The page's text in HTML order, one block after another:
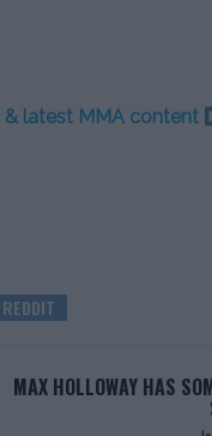
& latest MMA content
MAX HOLLOWAY HAS